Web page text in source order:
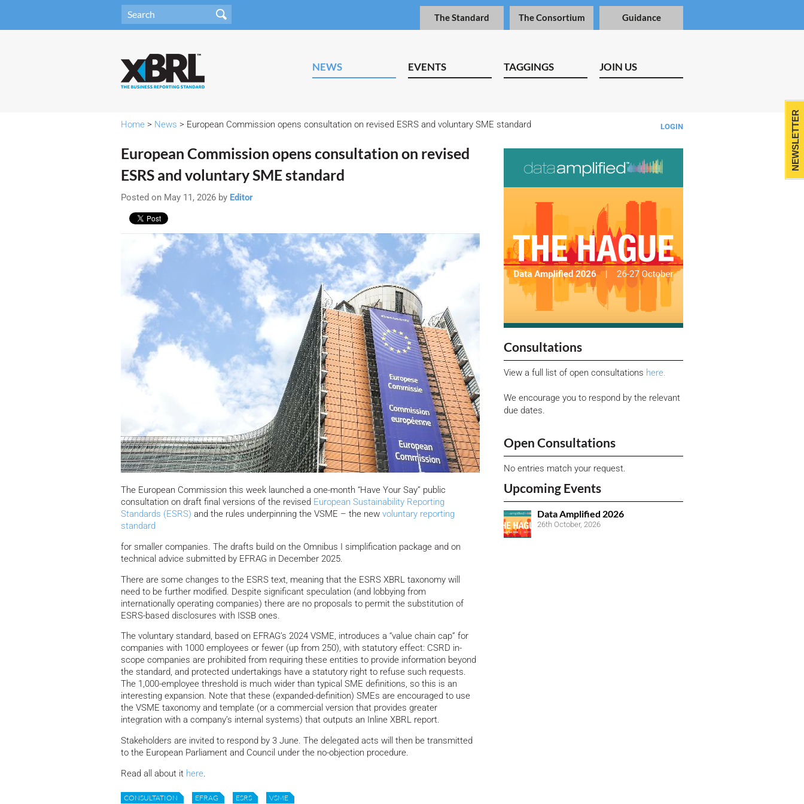
The Standard The Consortium Guidance
NEWS EVENTS TAGGINGS JOIN US
LOGIN
Home > News > European Commission opens consultation on revised ESRS and voluntary SME standard
European Commission opens consultation on revised
ESRS and voluntary SME standard
Posted on May 11, 2026 by Editor
The European Commission this week launched a one-month “Have Your Say” public
consultation on draft final versions of the revised European Sustainability Reporting
Standards (ESRS) and the rules underpinning the VSME – the new voluntary reporting
standard
for smaller companies. The drafts build on the Omnibus I simplification package and on
technical advice submitted by EFRAG in December 2025.
There are some changes to the ESRS text, meaning that the ESRS XBRL taxonomy will
need to be further modified. Despite significant speculation (and lobbying from
internationally operating companies) there are no proposals to permit the substitution of
ESRS-based disclosures with ISSB ones.
The voluntary standard, based on EFRAG’s 2024 VSME, introduces a “value chain cap” for
companies with 1000 employees or fewer (up from 250), with statutory effect: CSRD in-
scope companies are prohibited from requiring these entities to provide information beyond
the standard, and protected undertakings have a statutory right to refuse such requests.
The 1,000-employee threshold is much wider than typical SME definitions, so this is an
interesting expansion. Note that these (expanded-definition) SMEs are encouraged to use
the VSME taxonomy and template (or a commercial version that provides greater
integration with a company’s internal systems) that outputs an Inline XBRL report.
Stakeholders are invited to respond by 3 June. The delegated acts will then be transmitted
to the European Parliament and Council under the no-objection procedure.
Read all about it here
CONSULTATION EFRAG ESRS VSME
Consultations
View a full list of open consultations here.
We encourage you to respond by the relevant
due dates.
Open Consultations
No entries match your request.
Upcoming Events
Data Amplified 2026
26th October, 2026
NEWSLETTER